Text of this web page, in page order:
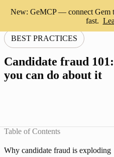
New: GeMCP — connect Gem
fast.
BEST PRACTICES
Candidate fraud
you can do about it
Table of Contents
Why candidate fraud is exploding